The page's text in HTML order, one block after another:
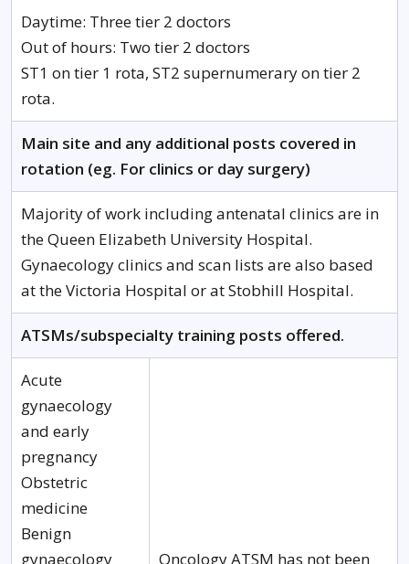
Daytime: Three tier 2 doctors
Out of hours: Two tier 2 doctors
ST1 on tier 1 rota, ST2 supernumerary on tier 2
rota.
Main site and any additional posts covered in
rotation (eg. For clinics or day surgery)
Majority of work including antenatal clinics are in
the Queen Elizabeth University Hospital.
Gynaecology clinics and scan lists are also based
at the Victoria Hospital or at Stobhill Hospital.
ATSMs/subspecialty training posts offered.
Acute
gynaecology
and early
pregnancy
Obstetric
medicine
Benign
gynaecology
Oncology ATSM has not been